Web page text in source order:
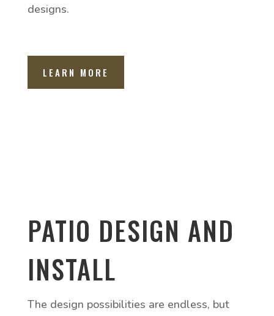
designs.
LEARN MORE
PATIO DESIGN AND
INSTALL
The design possibilities are endless, but